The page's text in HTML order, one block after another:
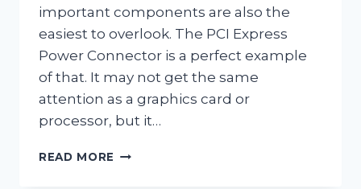
important components are also the
easiest to overlook. The PCI Express
Power Connector is a perfect example
of that. It may not get the same
attention as a graphics card or
processor, but it…
READ MORE